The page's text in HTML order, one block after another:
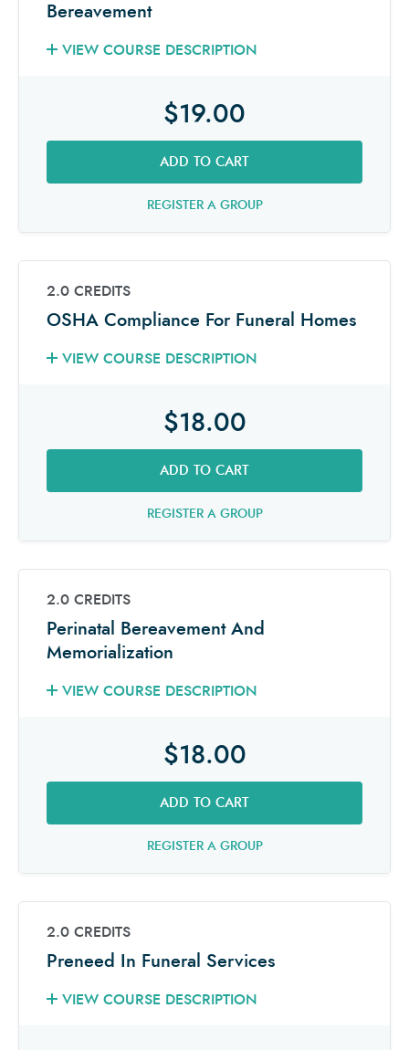
Bereavement
VIEW COURSE DESCRIPTION
$19.00
ADD TO CART
REGISTER A GROUP
2.0 CREDITS
OSHA Compliance For Funeral Homes
VIEW COURSE DESCRIPTION
$18.00
ADD TO CART
REGISTER A GROUP
2.0 CREDITS
Perinatal Bereavement And
Memorialization
VIEW COURSE DESCRIPTION
$18.00
ADD TO CART
REGISTER A GROUP
2.0 CREDITS
Preneed In Funeral Services
VIEW COURSE DESCRIPTION